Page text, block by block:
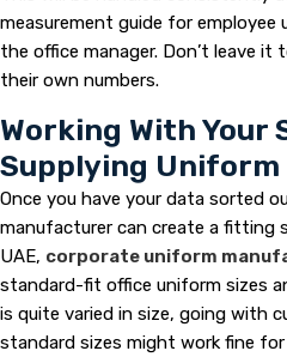
measurement guide for
the office manager. Don’t leave
their own numbers.
Working With Your
Supplying
Once you have your data sorted
manufacturer can create a fitting
UAE, corporate uniform
standard-fit office uniform sizes
is quite varied in size, going with
standard sizes might work fine